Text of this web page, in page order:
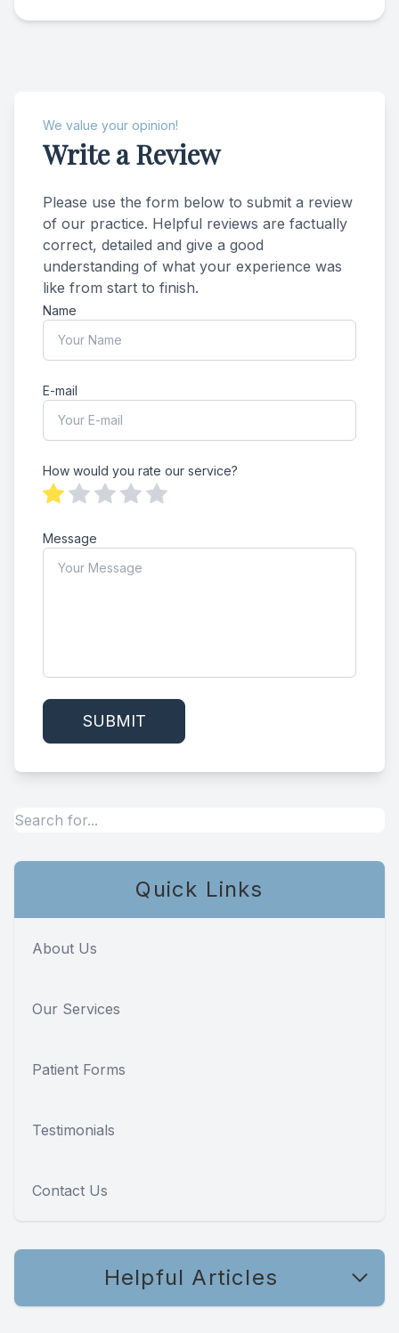
We value your opinion!
Write a Review
Please use the form below to submit a review
of our practice. ​​​Helpful reviews are factually
correct, detailed and give a good
understanding of what your experience was
like from start to finish.​​​​​​​​​​​​​​
Name
E-mail
How would you rate our service?
Message
Quick Links
About Us
Our Services
Patient Forms
Testimonials
Contact Us
Helpful Articles